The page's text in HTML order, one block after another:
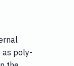
as poly-